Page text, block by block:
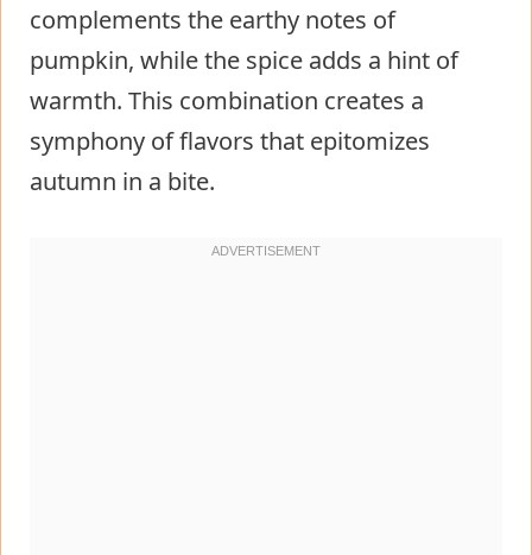
complements the earthy notes of
pumpkin, while the spice adds a hint of
warmth. This combination creates a
symphony of flavors that epitomizes
autumn in a bite.